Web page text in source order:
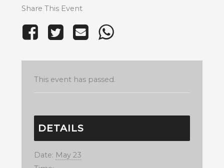
Share This Event
This event has passed.
DETAILS
Date: May 23